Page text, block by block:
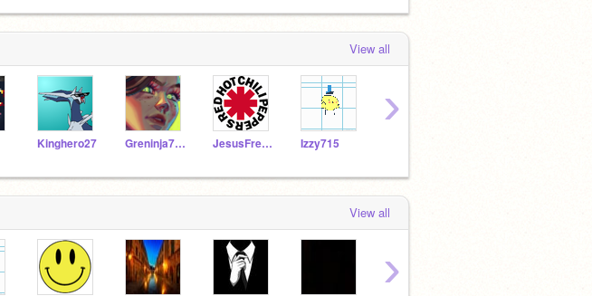
View all
Kinghero27 Greninja714 JesusFreak1015 Izzy715
›
View all
›